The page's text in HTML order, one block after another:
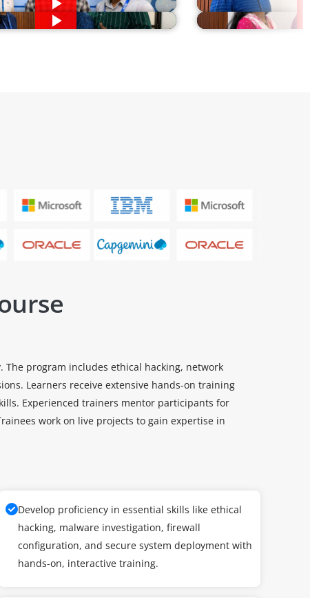
program includes ethical hacking, network
Learners receive extensive hands-on training
Experienced trainers mentor participants for
work on live projects to gain expertise in
Develop proficiency in essential skills like ethical
hacking, malware investigation, firewall
configuration, and secure system deployment with
hands-on, interactive training.